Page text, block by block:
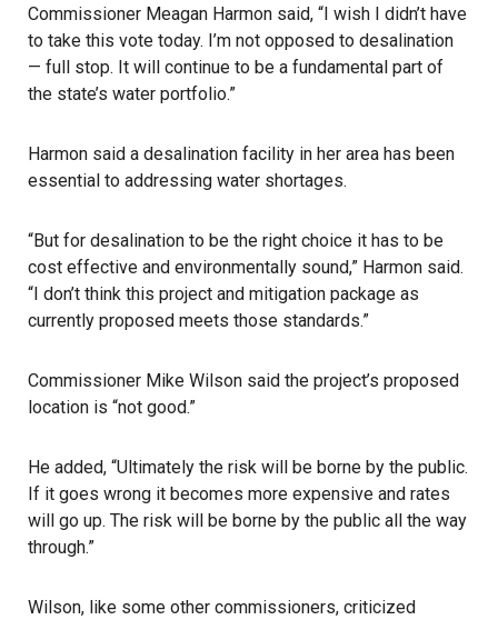
Commissioner Meagan Harmon said, “I wish I didn’t have
to take this vote today. I’m not opposed to desalination
— full stop. It will continue to be a fundamental part of
the state’s water portfolio.”
Harmon said a desalination facility in her area has been
essential to addressing water shortages.
“But for desalination to be the right choice it has to be
cost effective and environmentally sound,” Harmon said.
“I don’t think this project and mitigation package as
currently proposed meets those standards.”
Commissioner Mike Wilson said the project’s proposed
location is “not good.”
He added, “Ultimately the risk will be borne by the public.
If it goes wrong it becomes more expensive and rates
will go up. The risk will be borne by the public all the way
through.”
Wilson, like some other commissioners, criticized